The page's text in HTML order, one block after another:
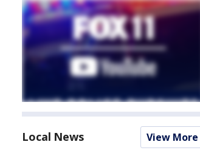
Local News View More